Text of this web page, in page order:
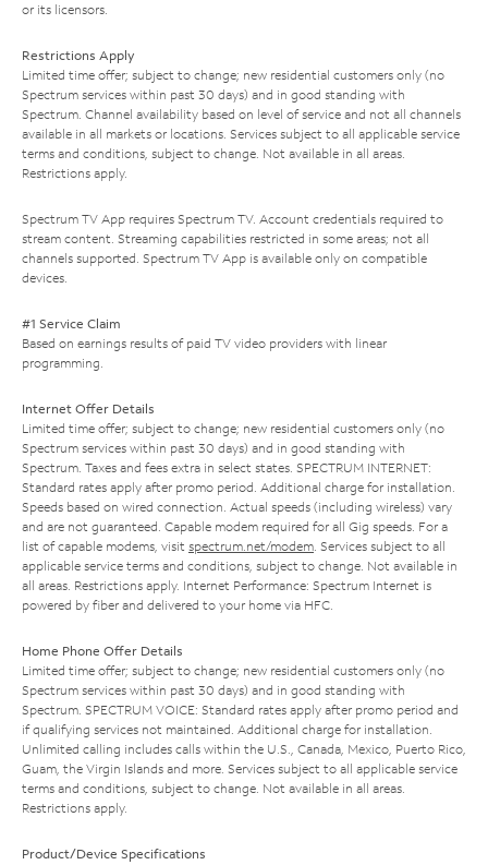
or its licensors.
Restrictions Apply
Limited time offer; subject to change; new residential customers only (no
Spectrum services within past 30 days) and in good standing with
Spectrum. Channel availability based on level of service and not all channels
available in all markets or locations. Services subject to all applicable service
terms and conditions, subject to change. Not available in all areas.
Restrictions apply.
Spectrum TV App requires Spectrum TV. Account credentials required to
stream content. Streaming capabilities restricted in some areas; not all
channels supported. Spectrum TV App is available only on compatible
devices.
#1 Service Claim
Based on earnings results of paid TV video providers with linear
programming.
Internet Offer Details
Limited time offer; subject to change; new residential customers only (no
Spectrum services within past 30 days) and in good standing with
Spectrum. Taxes and fees extra in select states. SPECTRUM INTERNET:
Standard rates apply after promo period. Additional charge for installation.
Speeds based on wired connection. Actual speeds (including wireless) vary
and are not guaranteed. Capable modem required for all Gig speeds. For a
list of capable modems, visit spectrum.net/modem. Services subject to all
applicable service terms and conditions, subject to change. Not available in
all areas. Restrictions apply. Internet Performance: Spectrum Internet is
powered by fiber and delivered to your home via HFC.
Home Phone Offer Details
Limited time offer; subject to change; new residential customers only (no
Spectrum services within past 30 days) and in good standing with
Spectrum. SPECTRUM VOICE: Standard rates apply after promo period and
if qualifying services not maintained. Additional charge for installation.
Unlimited calling includes calls within the U.S., Canada, Mexico, Puerto Rico,
Guam, the Virgin Islands and more. Services subject to all applicable service
terms and conditions, subject to change. Not available in all areas.
Restrictions apply.
Product/Device Specifications